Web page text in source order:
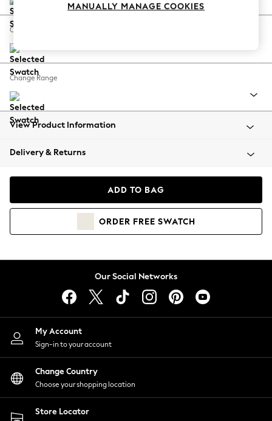
Coastal Prints
Balloon Trousers
Summer Footwear
All Clothing
Beachwear
Coats & Jackets
Hoodies & Sweatshirts
Lingerie
Nightwear
Shirts & Blouses
Shorts
Skirts
Suits & Tailoring
Sportswear
Swimwear
Change Feet
Change Range
View Product Information
Delivery & Returns
ADD TO BAG
ORDER FREE SWATCH
Our Social Networks
My Account
Sign-in to your account
Change Country
Choose your shopping location
Store Locator
MANUALLY MANAGE COOKIES